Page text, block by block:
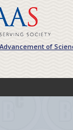
of